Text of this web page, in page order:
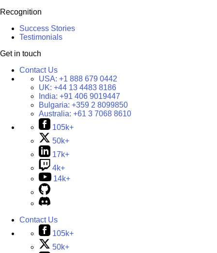
Recognition
Success Stories
Testimonials
Get in touch
Contact Us
USA: +1 888 679 0442
UK: +44 13 4483 8186
India: +91 406 9019447
Bulgaria: +359 2 8099850
Australia: +61 3 7068 8610
105k+
50k+
17k+
4k+
14k+
Contact Us
105k+
50k+